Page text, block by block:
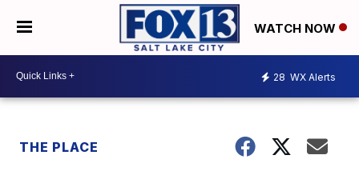
WATCH NOW
28 WX Alerts
THE PLACE